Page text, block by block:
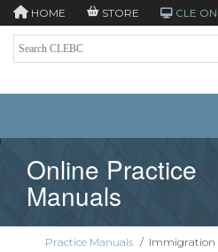
HOME STORE CLE
Online Practice
Manuals
Practice Manuals / Immigration